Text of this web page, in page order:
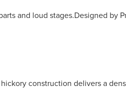
and loud stages.Designed by
construction delivers a